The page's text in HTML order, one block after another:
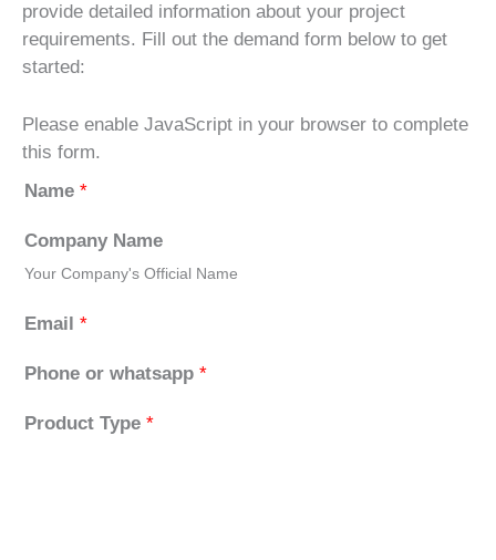
provide detailed information about your project
requirements. Fill out the demand form below to get
started:
Please enable JavaScript in your browser to complete
this form.
Name *
Company Name
Your Company's Official Name
Email *
Phone or whatsapp *
Product Type *